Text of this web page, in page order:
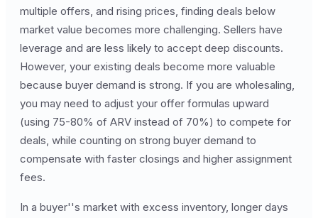
multiple offers, and rising prices, finding deals below
market value becomes more challenging. Sellers have
leverage and are less likely to accept deep discounts.
However, your existing deals become more valuable
because buyer demand is strong. If you are wholesaling,
you may need to adjust your offer formulas upward
(using 75-80% of ARV instead of 70%) to compete for
deals, while counting on strong buyer demand to
compensate with faster closings and higher assignment
fees.
In a buyer''s market with excess inventory, longer days